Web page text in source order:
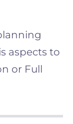
aspects to
or Full